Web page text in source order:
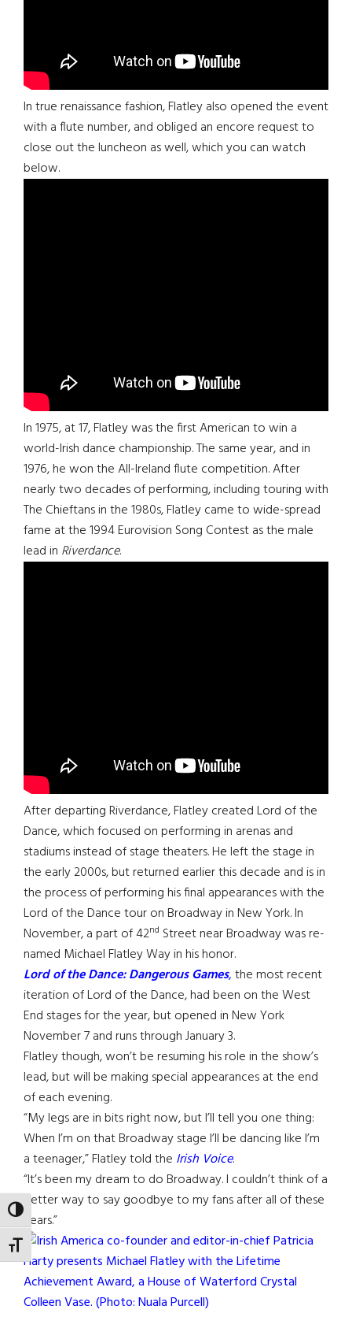
TOGGLE HIGH CONTRAST
TOGGLE FONT SIZE
In true renaissance fashion, Flatley also opened the event
with a flute number, and obliged an encore request to
close out the luncheon as well, which you can watch
below.
In 1975, at 17, Flatley was the first American to win a
world-Irish dance championship. The same year, and in
1976, he won the All-Ireland flute competition. After
nearly two decades of performing, including touring with
The Chieftans in the 1980s, Flatley came to wide-spread
fame at the 1994 Eurovision Song Contest as the male
lead in Riverdance.
After departing Riverdance, Flatley created Lord of the
Dance, which focused on performing in arenas and
stadiums instead of stage theaters. He left the stage in
the early 2000s, but returned earlier this decade and is in
the process of performing his final appearances with the
Lord of the Dance tour on Broadway in New York. In
November, a part of 42nd Street near Broadway was re-
named Michael Flatley Way in his honor.
Lord of the Dance: Dangerous Games,the most recent
iteration of Lord of the Dance, had been on the West
End stages for the year, but opened in New York
November 7 and runs through January 3.
Flatley though, won’t be resuming his role in the show’s
lead, but will be making special appearances at the end
of each evening.
“My legs are in bits right now, but I’ll tell you one thing:
When I’m on that Broadway stage I’ll be dancing like I’m
a teenager,” Flatley told the Irish Voice.
“It’s been my dream to do Broadway. I couldn’t think of a
better way to say goodbye to my fans after all of these
years.”